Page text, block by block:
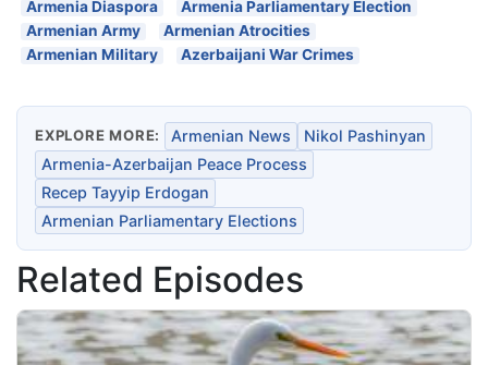
Armenia Diaspora
Armenia Parliamentary Election
Armenian Army
Armenian Atrocities
Armenian Military
Azerbaijani War Crimes
EXPLORE MORE: Armenian News
Nikol Pashinyan
Armenia-Azerbaijan Peace Process
Recep Tayyip Erdogan
Armenian Parliamentary Elections
Related Episodes